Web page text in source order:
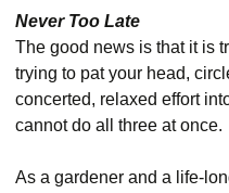
Never Too Late
The good news is that it is
trying to pat your head,
concerted, relaxed effort
cannot do all three at once.
As a gardener and a life-